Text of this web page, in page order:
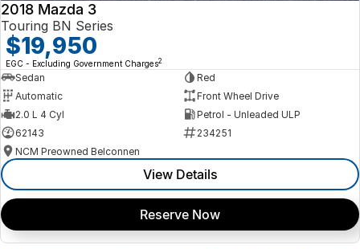
2018 Mazda 3
Touring BN Series
$19,950
EGC - Excluding Government Charges2
Sedan
Red
Automatic
Front Wheel Drive
2.0 L 4 Cyl
Petrol - Unleaded ULP
62143
234251
NCM Preowned Belconnen
View Details
Reserve Now